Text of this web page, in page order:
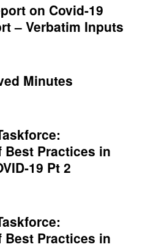
on Covid-19
– Verbatim Inputs
Minutes
Best Practices in
19 Pt 2
Best Practices in